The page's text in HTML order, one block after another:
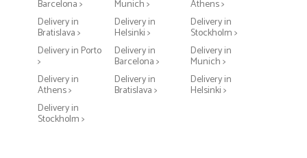
Barcelona > Munich >
Athens >
Delivery in
Bratislava >
Delivery in
Helsinki >
Delivery in
Stockholm >
Delivery in Porto
>
Delivery in
Barcelona >
Delivery in
Munich >
Delivery in
Athens >
Delivery in
Bratislava >
Delivery in
Helsinki >
Delivery in
Stockholm >